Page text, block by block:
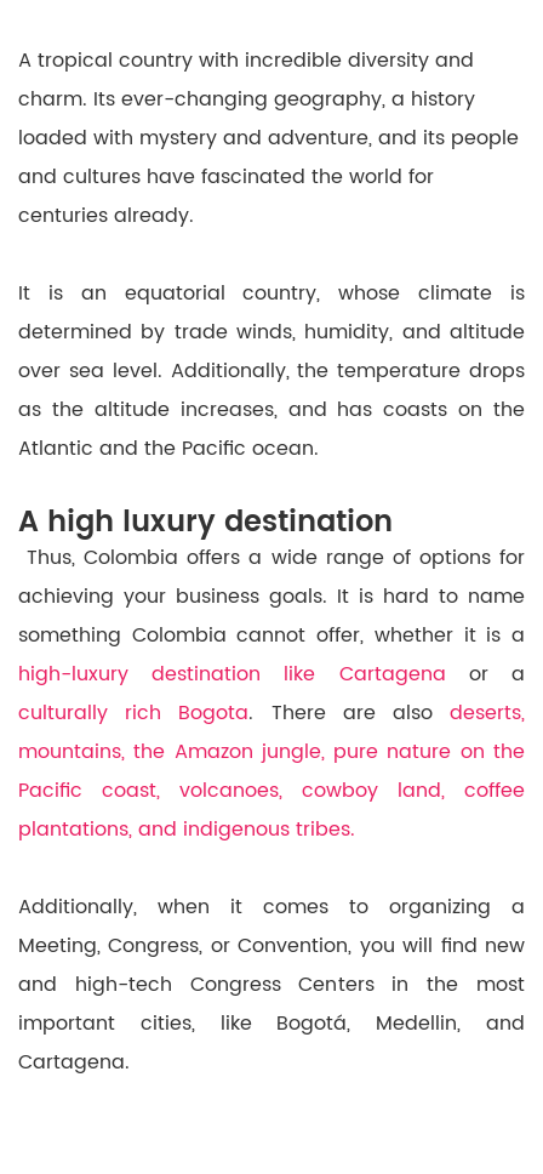
A tropical country with incredible diversity and
charm. Its ever-changing geography, a history
loaded with mystery and adventure, and its people
and cultures have fascinated the world for
centuries already.
It is an equatorial country, whose climate is
determined by trade winds, humidity, and altitude
over sea level. Additionally, the temperature drops
as the altitude increases, and has coasts on the
Atlantic and the Pacific ocean.
A high luxury destination
Thus, Colombia offers a wide range of options for
achieving your business goals. It is hard to name
something Colombia cannot offer, whether it is a
high-luxury destination like Cartagena or a
culturally rich Bogota. There are alsodeserts,
mountains, the Amazon jungle, pure nature on the
Pacific coast, volcanoes, cowboy land, coffee
plantations, and indigenous tribes.
Additionally, when it comes to organizing a
Meeting, Congress, or Convention, you will find new
and high-tech Congress Centers in the most
important cities, like Bogotá, Medellin, and
Cartagena.